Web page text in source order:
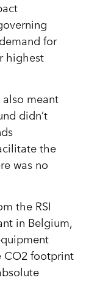
for
highest
also meant
didn’t
the
was no
the RSI
in Belgium,
CO2 footprint